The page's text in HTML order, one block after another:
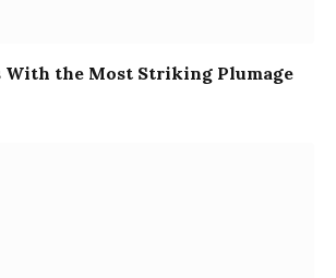
With the Most Striking Plumage